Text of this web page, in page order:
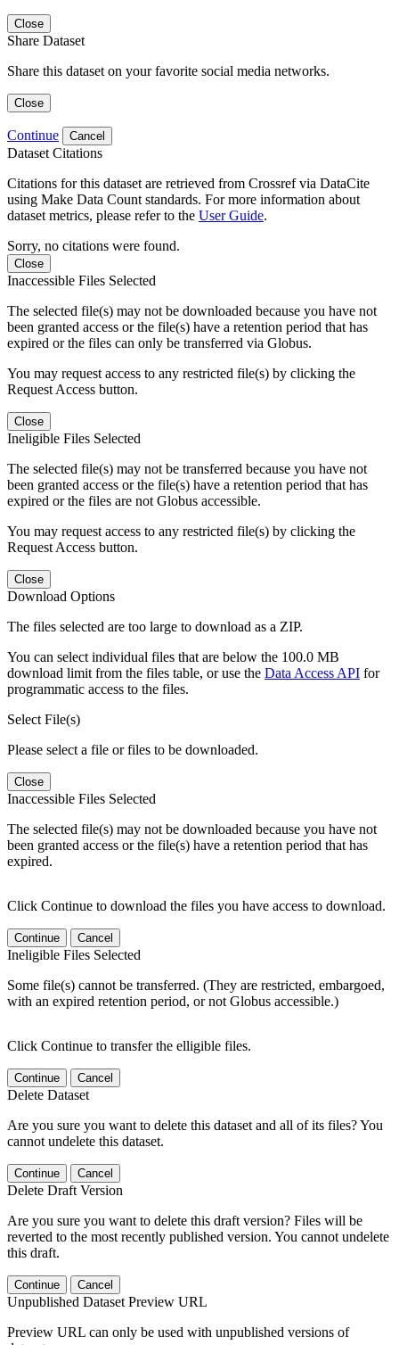
Close
Share Dataset
Share this dataset on your favorite social media networks.
Close
Continue Cancel
Dataset Citations
Citations for this dataset are retrieved from Crossref via DataCite
using Make Data Count standards. For more information about
dataset metrics, please refer to the User Guide.
Sorry, no citations were found.
Close
Inaccessible Files Selected
The selected file(s) may not be downloaded because you have not
been granted access or the file(s) have a retention period that has
expired or the files can only be transferred via Globus.
You may request access to any restricted file(s) by clicking the
Request Access button.
Close
Ineligible Files Selected
The selected file(s) may not be transferred because you have not
been granted access or the file(s) have a retention period that has
expired or the files are not Globus accessible.
You may request access to any restricted file(s) by clicking the
Request Access button.
Close
Download Options
The files selected are too large to download as a ZIP.
You can select individual files that are below the 100.0 MB
download limit from the files table, or use the Data Access API for
programmatic access to the files.
Select File(s)
Please select a file or files to be downloaded.
Close
Inaccessible Files Selected
The selected file(s) may not be downloaded because you have not
been granted access or the file(s) have a retention period that has
expired.
Click Continue to download the files you have access to download.
Continue Cancel
Ineligible Files Selected
Some file(s) cannot be transferred. (They are restricted, embargoed,
with an expired retention period, or not Globus accessible.)
Click Continue to transfer the elligible files.
Continue Cancel
Delete Dataset
Are you sure you want to delete this dataset and all of its files? You
cannot undelete this dataset.
Continue Cancel
Delete Draft Version
Are you sure you want to delete this draft version? Files will be
reverted to the most recently published version. You cannot undelete
this draft.
Continue Cancel
Unpublished Dataset Preview URL
Preview URL can only be used with unpublished versions of